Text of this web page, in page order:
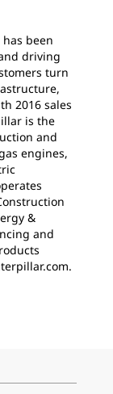
been
driving
turn
2016 sales
is the
and
engines,
&
and